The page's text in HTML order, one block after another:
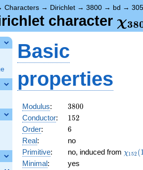
Characters → Dirichlet → 3800 → bd →
character χ38
Basic
properties
Modulus: 3800
3800
Conductor: 152
152
Order: 6
6
Real:
no
Primitive: no, induced from χ152 (
Minimal:
yes